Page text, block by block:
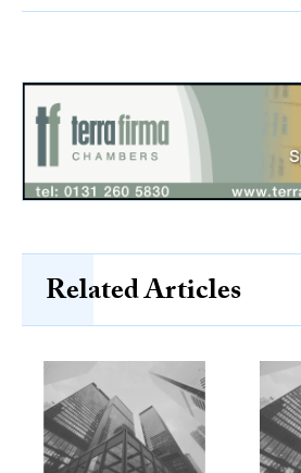
Related Articles